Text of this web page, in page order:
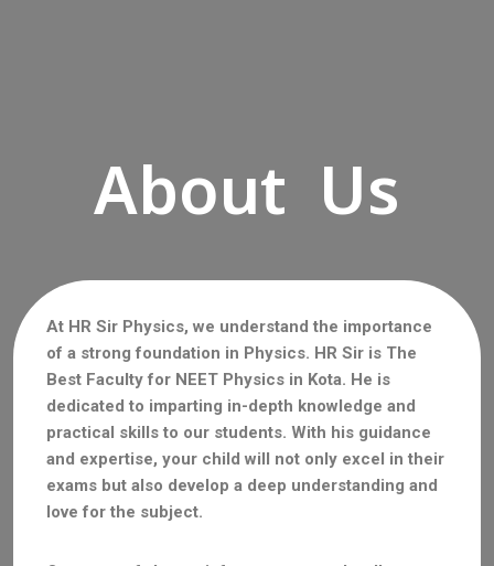
About Us
At HR Sir Physics, we understand the importance
of a strong foundation in Physics. HR Sir is The
Best Faculty for NEET Physics in Kota. He is
dedicated to imparting in-depth knowledge and
practical skills to our students. With his guidance
and expertise, your child will not only excel in their
exams but also develop a deep understanding and
love for the subject.